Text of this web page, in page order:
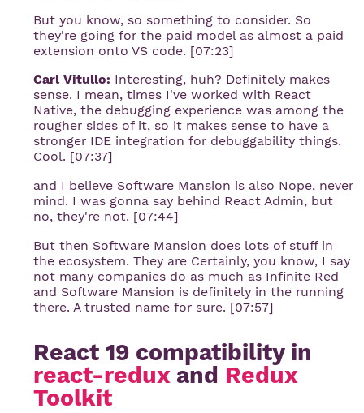
But you know, so something to consider. So
they're going for the paid model as almost a paid
extension onto VS code. [07:23]
Carl Vitullo: Interesting, huh? Definitely makes
sense. I mean, times I've worked with React
Native, the debugging experience was among the
rougher sides of it, so it makes sense to have a
stronger IDE integration for debuggability things.
Cool. [07:37]
and I believe Software Mansion is also Nope, never
mind. I was gonna say behind React Admin, but
no, they're not. [07:44]
But then Software Mansion does lots of stuff in
the ecosystem. They are Certainly, you know, I say
not many companies do as much as Infinite Red
and Software Mansion is definitely in the running
there. A trusted name for sure. [07:57]
React 19 compatibility in
react-reduxand Redux
Toolkit